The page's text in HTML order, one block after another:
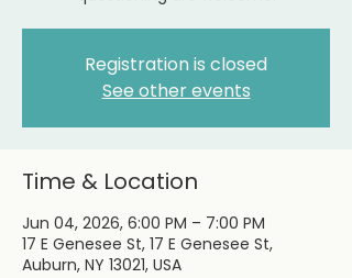
Registration is closed
See other events
Time & Location
Jun 04, 2026, 6:00 PM – 7:00 PM
17 E Genesee St, 17 E Genesee St,
Auburn, NY 13021, USA